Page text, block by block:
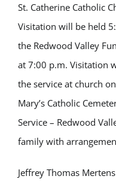
St. Catherine Catholic
Visitation will be held
the Redwood Valley
at 7:00 p.m. Visitation
the service at church
Mary’s Catholic
Service – Redwood
family with
Jeffrey Thomas